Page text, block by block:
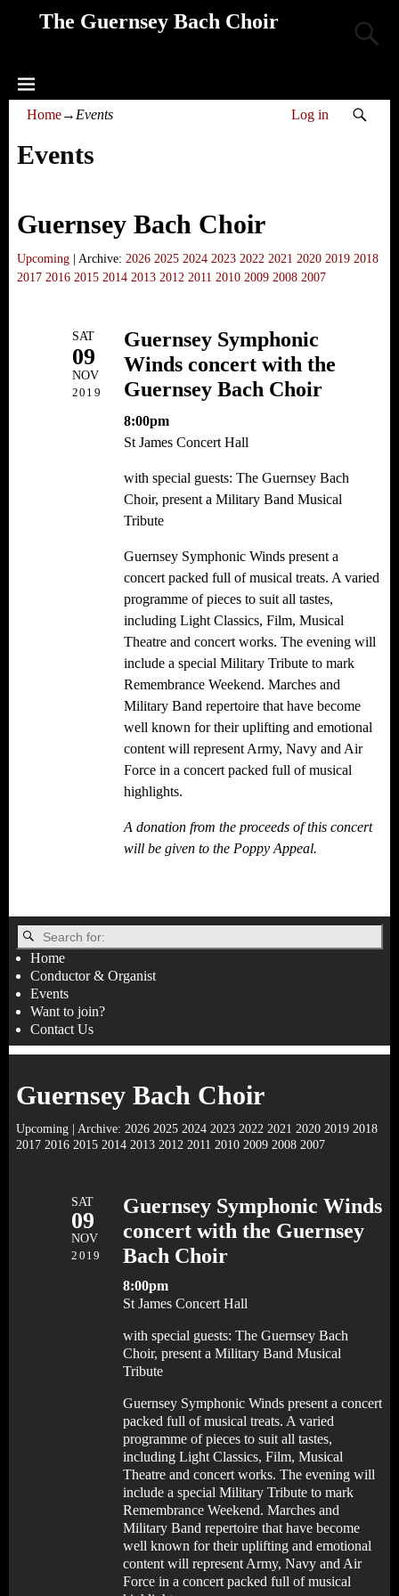
The Guernsey Bach Choir
Home→ Events Log in
Events
Guernsey Bach Choir
Upcoming| Archive: 2026 2025 2024 2023 2022 2021 2020 2019 2018
2017 2016 2015 2014 2013 2012 2011 2010 2009 2008 2007
SAT
09
NOV
2019
Guernsey Symphonic
Winds concert with the
Guernsey Bach Choir
8:00pm
St James Concert Hall
with special guests: The Guernsey Bach
Choir, present a Military Band Musical
Tribute
Guernsey Symphonic Winds present a
concert packed full of musical treats. A varied
programme of pieces to suit all tastes,
including Light Classics, Film, Musical
Theatre and concert works. The evening will
include a special Military Tribute to mark
Remembrance Weekend. Marches and
Military Band repertoire that have become
well known for their uplifting and emotional
content will represent Army, Navy and Air
Force in a concert packed full of musical
highlights.
A donation from the proceeds of this concert
will be given to the Poppy Appeal.
Home
Conductor & Organist
Events
Want to join?
Contact Us
Guernsey Bach Choir
Upcoming | Archive: 2026 2025 2024 2023 2022 2021 2020 2019 2018
2017 2016 2015 2014 2013 2012 2011 2010 2009 2008 2007
SAT
09
NOV
2019
Guernsey Symphonic Winds
concert with the Guernsey
Bach Choir
8:00pm
St James Concert Hall
with special guests: The Guernsey Bach
Choir, present a Military Band Musical
Tribute
Guernsey Symphonic Winds present a concert
packed full of musical treats. A varied
programme of pieces to suit all tastes,
including Light Classics, Film, Musical
Theatre and concert works. The evening will
include a special Military Tribute to mark
Remembrance Weekend. Marches and
Military Band repertoire that have become
well known for their uplifting and emotional
content will represent Army, Navy and Air
Force in a concert packed full of musical